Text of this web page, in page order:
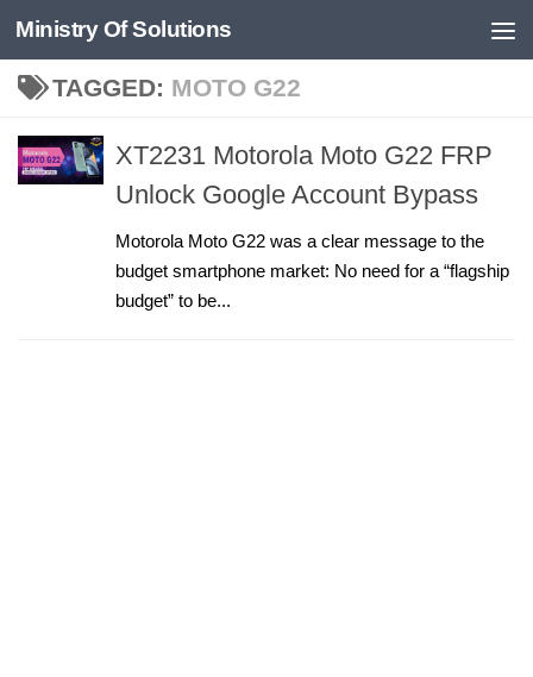
Skip to content
Ministry Of Solutions
TAGGED: MOTO G22
XT2231 Motorola Moto G22 FRP
Unlock Google Account Bypass
Motorola Moto G22 was a clear message to the
budget smartphone market: No need for a “flagship
budget” to be...